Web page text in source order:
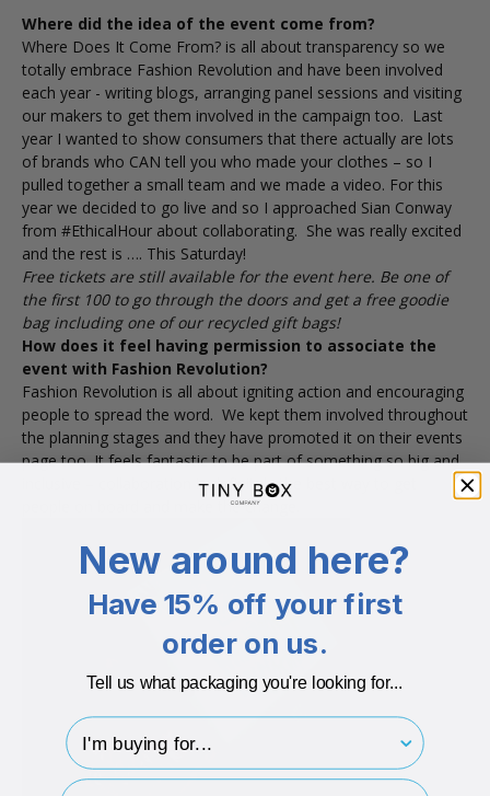
Where did the idea of the event come from?
Where Does It Come From? is all about transparency so we
totally embrace Fashion Revolution and have been involved
each year - writing blogs, arranging panel sessions and visiting
our makers to get them involved in the campaign too. Last
year I wanted to show consumers that there actually are lots
of brands who CAN tell you who made your clothes – so I
pulled together a small team and we made a video. For this
year we decided to go live and so I approached Sian Conway
from #EthicalHour about collaborating. She was really excited
and the rest is …. This Saturday!
Free tickets are still available for the event here. Be one of
the first 100 to go through the doors and get a free goodie
bag including one of our recycled gift bags!
How does it feel having permission to associate the
event with Fashion Revolution?
Fashion Revolution is all about igniting action and encouraging
people to spread the word. We kept them involved throughout
the planning stages and they have promoted it on their events
page too. It feels fantastic to be part of something so big and
inclusive – collaboration is definitely the best way to get
people on board and make the change.
New around here?
Have 15% off your first
order on us.
Tell us what packaging you're looking for...
I'm buying for..
hp-survey-type